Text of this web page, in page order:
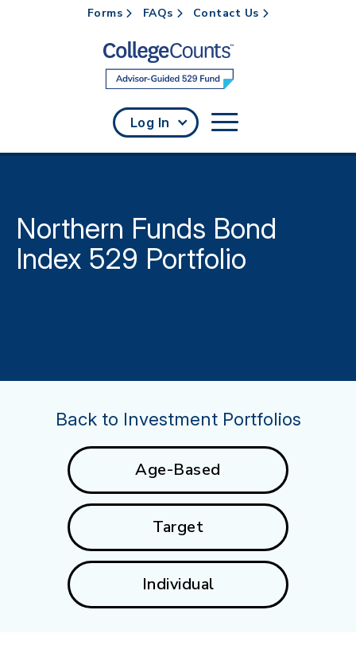
Skip to main content
Forms FAQs Contact Us
Log In
Northern Funds Bond
Index 529 Portfolio
Back to Investment Portfolios
Age-Based
Target
Individual